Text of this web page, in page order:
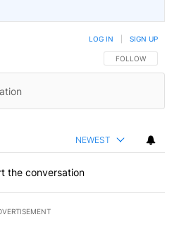
FOLLOW THIS
FOLLOW
LOG IN SIGN UP
NEWEST
the conversation